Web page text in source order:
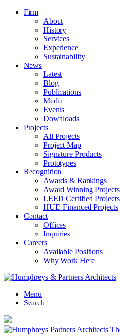
Firm
About
History
Services
Experience
Sustainability
News
Latest
Blog
Publications
Media
Events
Downloads
Projects
All Projects
Project Map
Signature Products
Prototypes
Recognition
Awards & Rankings
Award Winning Projects
LEED Certified Projects
HUD Financed Projects
Contact
Offices
Inquiries
Careers
Available Positions
Why Work Here
Menu
Search